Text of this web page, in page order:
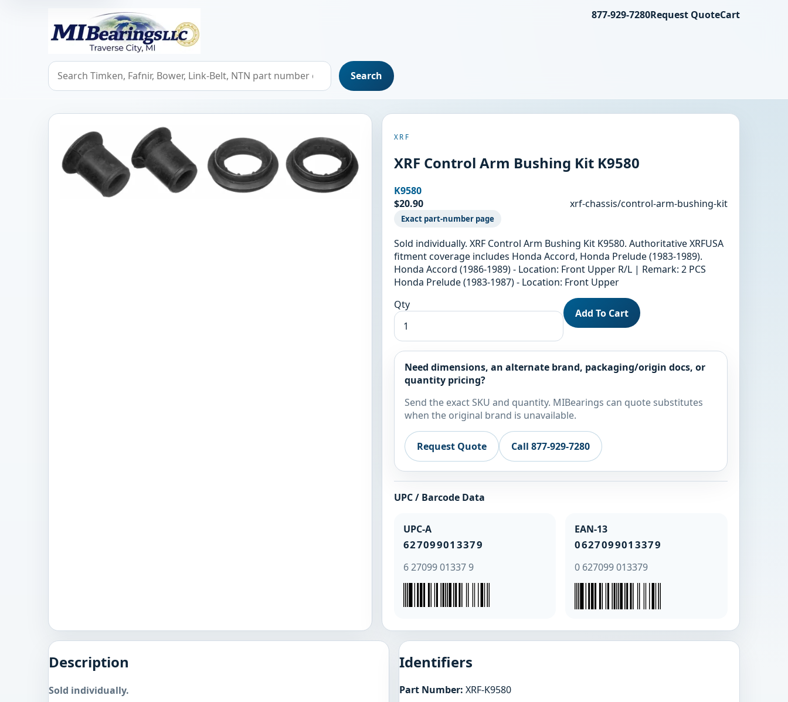
MIBearings LLC
Search bearings, seals, and cross references
Search
877-929-7280Request QuoteCart
XRF
XRF Control Arm Bushing Kit K9580
K9580
$20.90
xrf-chassis/control-arm-bushing-kit
Exact part-number page
Sold individually. XRF Control Arm Bushing Kit K9580. Authoritative XRFUSA
fitment coverage includes Honda Accord, Honda Prelude (1983-1989).
Honda Accord (1986-1989) - Location: Front Upper R/L | Remark: 2 PCS
Honda Prelude (1983-1987) - Location: Front Upper
Qty
Add To Cart
Need dimensions, an alternate brand, packaging/origin docs, or
quantity pricing?
Send the exact SKU and quantity. MIBearings can quote substitutes
when the original brand is unavailable.
Request Quote Call 877-929-7280
UPC / Barcode Data
UPC-A
627099013379
6 27099 01337 9
EAN-13
0627099013379
0 627099 013379
Description
Sold individually.
Identifiers
Part Number: XRF-K9580